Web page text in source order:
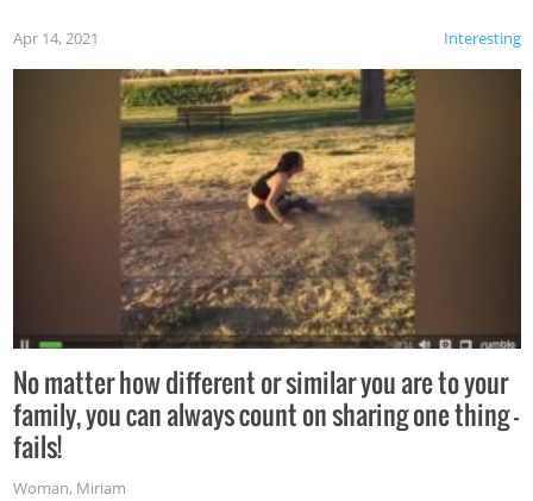
Interesting
Apr 14, 2021
No matter how different or similar you are to your
family, you can always count on sharing one thing –
fails!
Woman, Miriam